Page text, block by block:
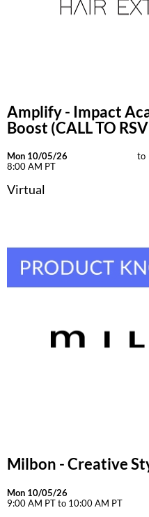
Amplify - Impact
Boost (CALL TO
Mon 10/05/26
8:00 AM PT
to
Virtual
Milbon - Creative
Mon 10/05/26
9:00 AM PT to 10:00 AM PT